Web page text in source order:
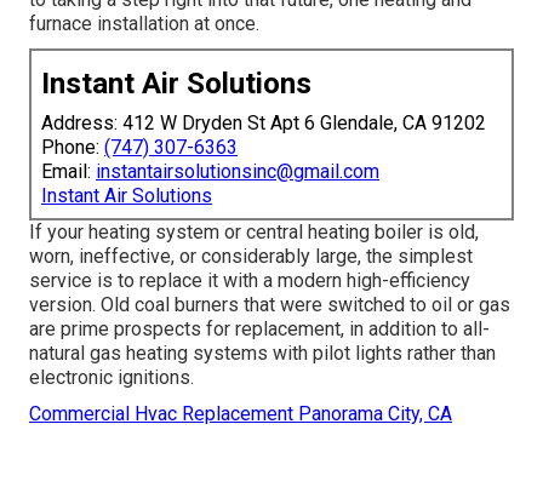
furnace installation at once.
Instant Air Solutions
Address: 412 W Dryden St Apt 6 Glendale, CA 91202
Phone: (747) 307-6363
Email: instantairsolutionsinc@gmail.com
Instant Air Solutions
If your heating system or central heating boiler is old,
worn, ineffective, or considerably large, the simplest
service is to replace it with a modern high-efficiency
version. Old coal burners that were switched to oil or gas
are prime prospects for replacement, in addition to all-
natural gas heating systems with pilot lights rather than
electronic ignitions.
Commercial Hvac Replacement Panorama City, CA